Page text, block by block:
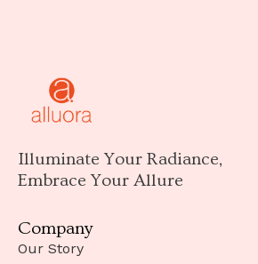
Illuminate Your Radiance,
Embrace Your Allure
Company
Our Story